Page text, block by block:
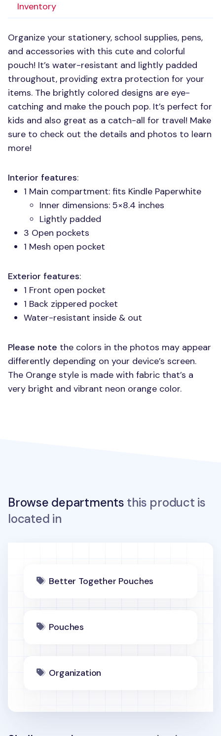
Inventory
Organize your stationery, school supplies, pens,
and accessories with this cute and colorful
pouch! It’s water-resistant and lightly padded
throughout, providing extra protection for your
items. The brightly colored designs are eye-
catching and make the pouch pop. It’s perfect for
kids and also great as a catch-all for travel! Make
sure to check out the details and photos to learn
more!
Interior features:
1 Main compartment: fits Kindle Paperwhite
Inner dimensions: 5×8.4 inches
Lightly padded
3 Open pockets
1 Mesh open pocket
Exterior features:
1 Front open pocket
1 Back zippered pocket
Water-resistant inside & out
Please note the colors in the photos may appear
differently depending on your device’s screen.
The Orange style is made with fabric that’s a
very bright and vibrant neon orange color.
Browse departments this product is
located in
Better Together Pouches
Pouches
Organization